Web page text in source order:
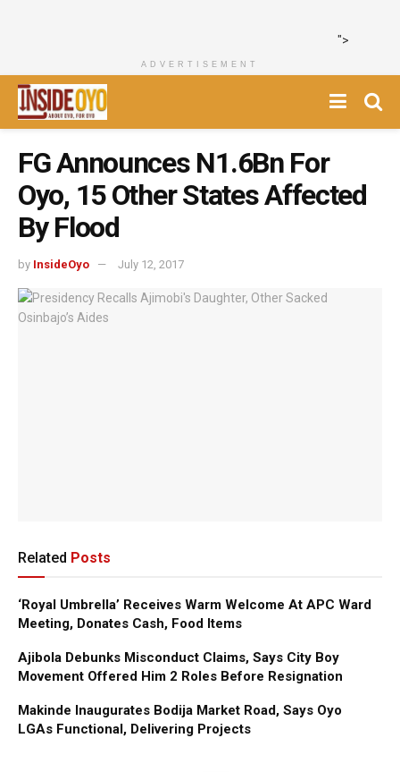
">
ADVERTISEMENT
FG Announces N1.6Bn For
Oyo, 15 Other States Affected
By Flood
by InsideOyo July 12, 2017
Related Posts
‘Royal Umbrella’ Receives Warm Welcome At APC Ward
Meeting, Donates Cash, Food Items
Ajibola Debunks Misconduct Claims, Says City Boy
Movement Offered Him 2 Roles Before Resignation
Makinde Inaugurates Bodija Market Road, Says Oyo
LGAs Functional, Delivering Projects